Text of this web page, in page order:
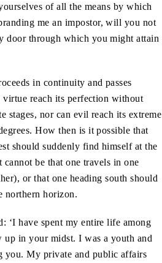
of all the means by which
me an impostor, will you not
door through which you might attain
in continuity and passes
virtue reach its perfection without
stages, nor can evil reach its extreme
How then is it possible that
should suddenly find himself at the
cannot be that one travels in one
or that one heading south should
northern horizon.
‘I have spent my entire life among
up in your midst. I was a youth and
you. My private and public affairs